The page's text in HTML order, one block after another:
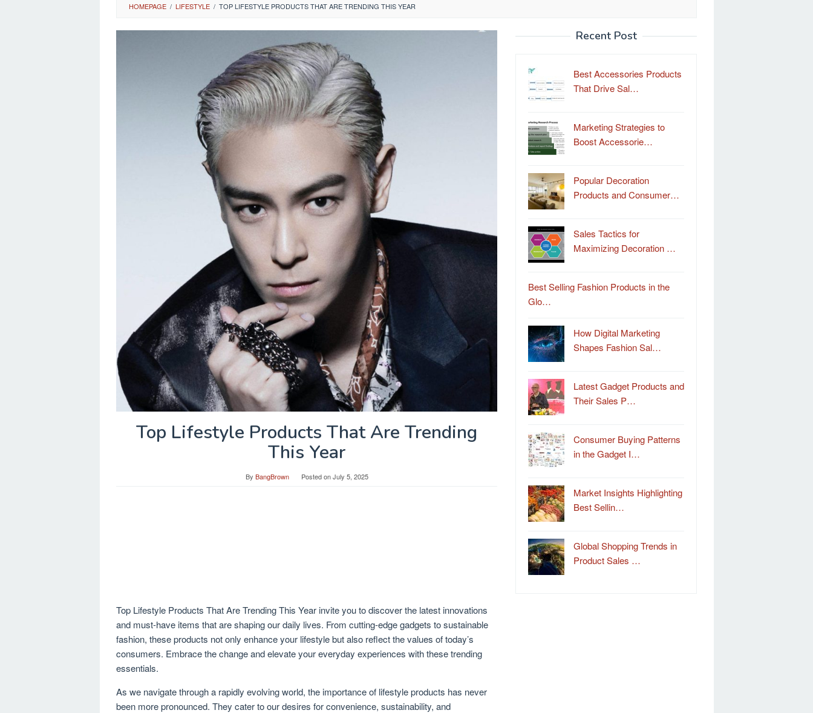
HOMEPAGE / LIFESTYLE / TOP LIFESTYLE PRODUCTS THAT ARE TRENDING THIS YEAR
Top Lifestyle Products That Are Trending
This Year
By BangBrown Posted onJuly 5, 2025
Top Lifestyle Products That Are Trending This Year invite you to discover the latest innovations
and must-have items that are shaping our daily lives. From cutting-edge gadgets to sustainable
fashion, these products not only enhance your lifestyle but also reflect the values of today’s
consumers. Embrace the change and elevate your everyday experiences with these trending
essentials.
As we navigate through a rapidly evolving world, the importance of lifestyle products has never
been more pronounced. They cater to our desires for convenience, sustainability, and
Recent Post
Best Accessories Products
That Drive Sal…
Marketing Strategies to
Boost Accessorie…
Popular Decoration
Products and Consumer…
Sales Tactics for
Maximizing Decoration …
Best Selling Fashion Products in the
Glo…
How Digital Marketing
Shapes Fashion Sal…
Latest Gadget Products and
Their Sales P…
Consumer Buying Patterns
in the Gadget I…
Market Insights Highlighting
Best Sellin…
Global Shopping Trends in
Product Sales …